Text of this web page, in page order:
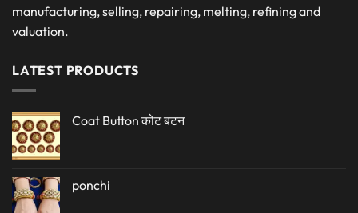
manufacturing, selling, repairing, melting, refining and
valuation.
LATEST PRODUCTS
Coat Button कोट बटन
ponchi